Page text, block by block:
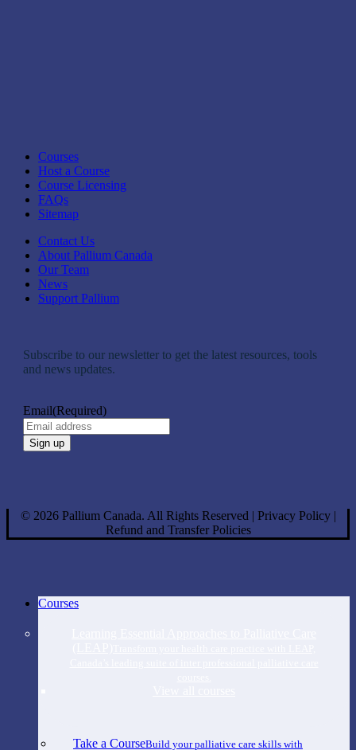
Courses
Host a Course
Course Licensing
FAQs
Sitemap
Contact Us
About Pallium Canada
Our Team
News
Support Pallium
Subscribe to our newsletter to get the latest resources, tools
and news updates.
Email(Required)
© 2026Pallium Canada. All Rights Reserved | Privacy Policy |
Refund and Transfer Policies
Close
Courses
Take a CourseBuild your palliative care skills with